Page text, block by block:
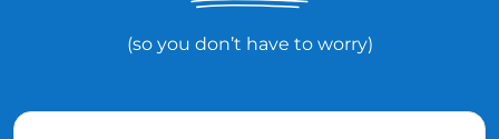
(so you don’t have to worry)